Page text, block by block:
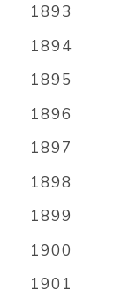
1893
1894
1895
1896
1897
1898
1899
1900
1901